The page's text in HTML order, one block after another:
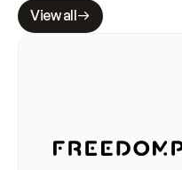
View all